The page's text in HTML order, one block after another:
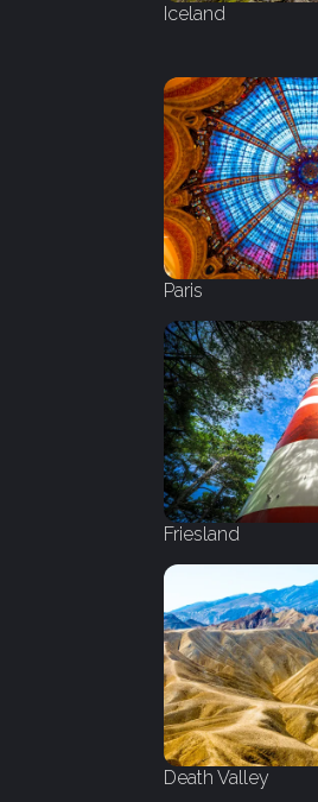
Iceland
Paris
Friesland
Death Valley